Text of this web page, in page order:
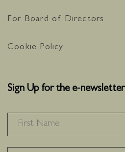
For Board of Directors
Cookie Policy
Sign Up for the e-newsletter